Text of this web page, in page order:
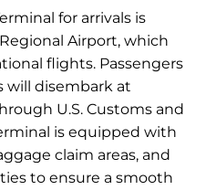
for arrivals is
Airport, which
flights. Passengers
will disembark at
U.S. Customs and
is equipped with
claim areas, and
to ensure a smooth